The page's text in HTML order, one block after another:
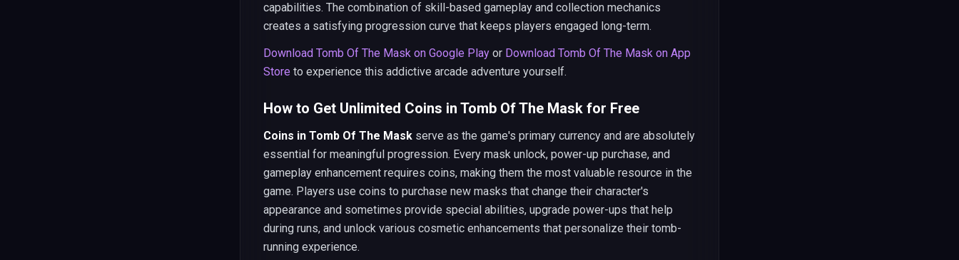
capabilities. The combination of skill-based gameplay and collection mechanics
creates a satisfying progression curve that keeps players engaged long-term.
Download Tomb Of The Mask on Google Play or Download Tomb Of The Mask on App
Store to experience this addictive arcade adventure yourself.
How to Get Unlimited Coins in Tomb Of The Mask for Free
Coins in Tomb Of The Mask serve as the game's primary currency and are absolutely
essential for meaningful progression. Every mask unlock, power-up purchase, and
gameplay enhancement requires coins, making them the most valuable resource in the
game. Players use coins to purchase new masks that change their character's
appearance and sometimes provide special abilities, upgrade power-ups that help
during runs, and unlock various cosmetic enhancements that personalize their tomb-
running experience.